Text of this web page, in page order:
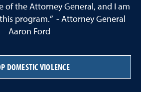
of the Attorney General, and I am
program.” - Attorney General
Aaron Ford
DOMESTIC VIOLENCE